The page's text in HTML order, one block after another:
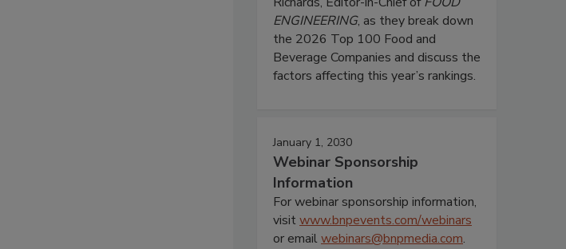
ENGINEERING, as they break down
the 2026 Top 100 Food and
Beverage Companies and discuss the
factors affecting this year’s rankings.
January 1, 2030
Webinar Sponsorship
Information
For webinar sponsorship information,
visitwww.bnpevents.com/webinars
or emailwebinars@bnpmedia.com.